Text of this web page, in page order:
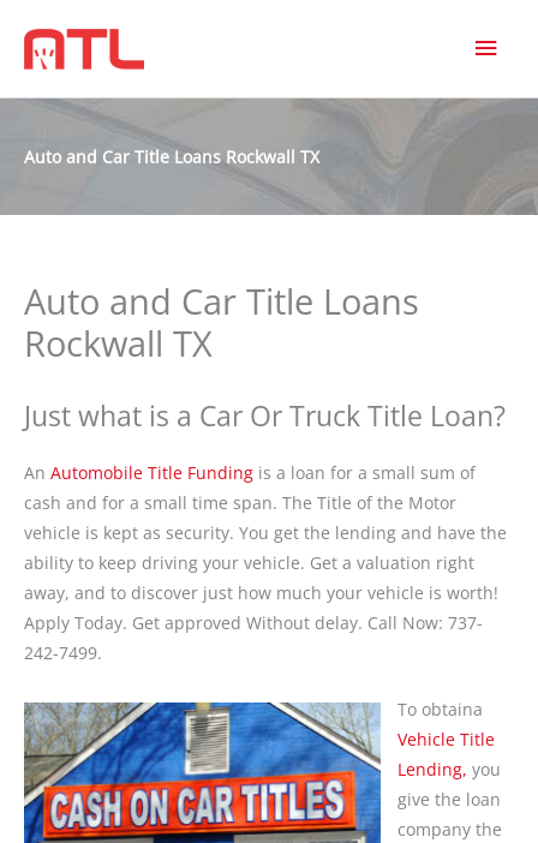
Auto and Car Title Loans Rockwall TX
Auto and Car Title Loans
Rockwall TX
Just what is a Car Or Truck Title Loan?
An Automobile Title Funding is a loan for a small sum of
cash and for a small time span. The Title of the Motor
vehicle is kept as security. You get the lending and have the
ability to keep driving your vehicle. Get a valuation right
away, and to discover just how much your vehicle is worth!
Apply Today. Get approved Without delay. Call Now: 737-
242-7499.
To obtaina
Vehicle Title
Lending, you
give the loan
company the